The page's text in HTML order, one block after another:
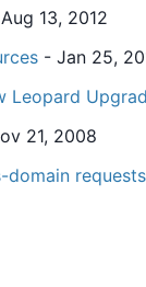
13, 2012
- Jan 25,
Leopard
21, 2008
domain requests